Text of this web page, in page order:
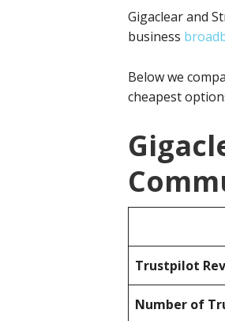
Gigaclear and
business
Below we
cheapest
Trustpilot
Number of